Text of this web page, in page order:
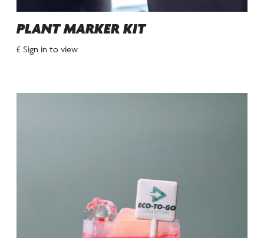
PLANT MARKER KIT
£ Sign in to view